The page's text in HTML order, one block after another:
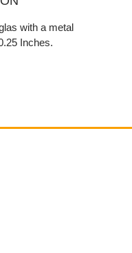
with a metal
Inches.